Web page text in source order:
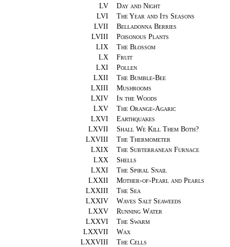
LV
Day and Night
LVI
The Year and Its Seasons
LVII
Belladonna Berries
LVIII
Poisonous Plants
LIX
The Blossom
LX
Fruit
LXI
Pollen
LXII
The Bumble-Bee
LXIII
Mushrooms
LXIV
In the Woods
LXV
The Orange-Agaric
LXVI
Earthquakes
LXVII
Shall We Kill Them Both?
LXVIII
The Thermometer
LXIX
The Subterranean Furnace
LXX
Shells
LXXI
The Spiral Snail
LXXII
Mother-of-Pearl and Pearls
LXXIII
The Sea
LXXIV
Waves Salt Seaweeds
LXXV
Running Water
LXXVI
The Swarm
LXXVII
Wax
LXXVIII
The Cells